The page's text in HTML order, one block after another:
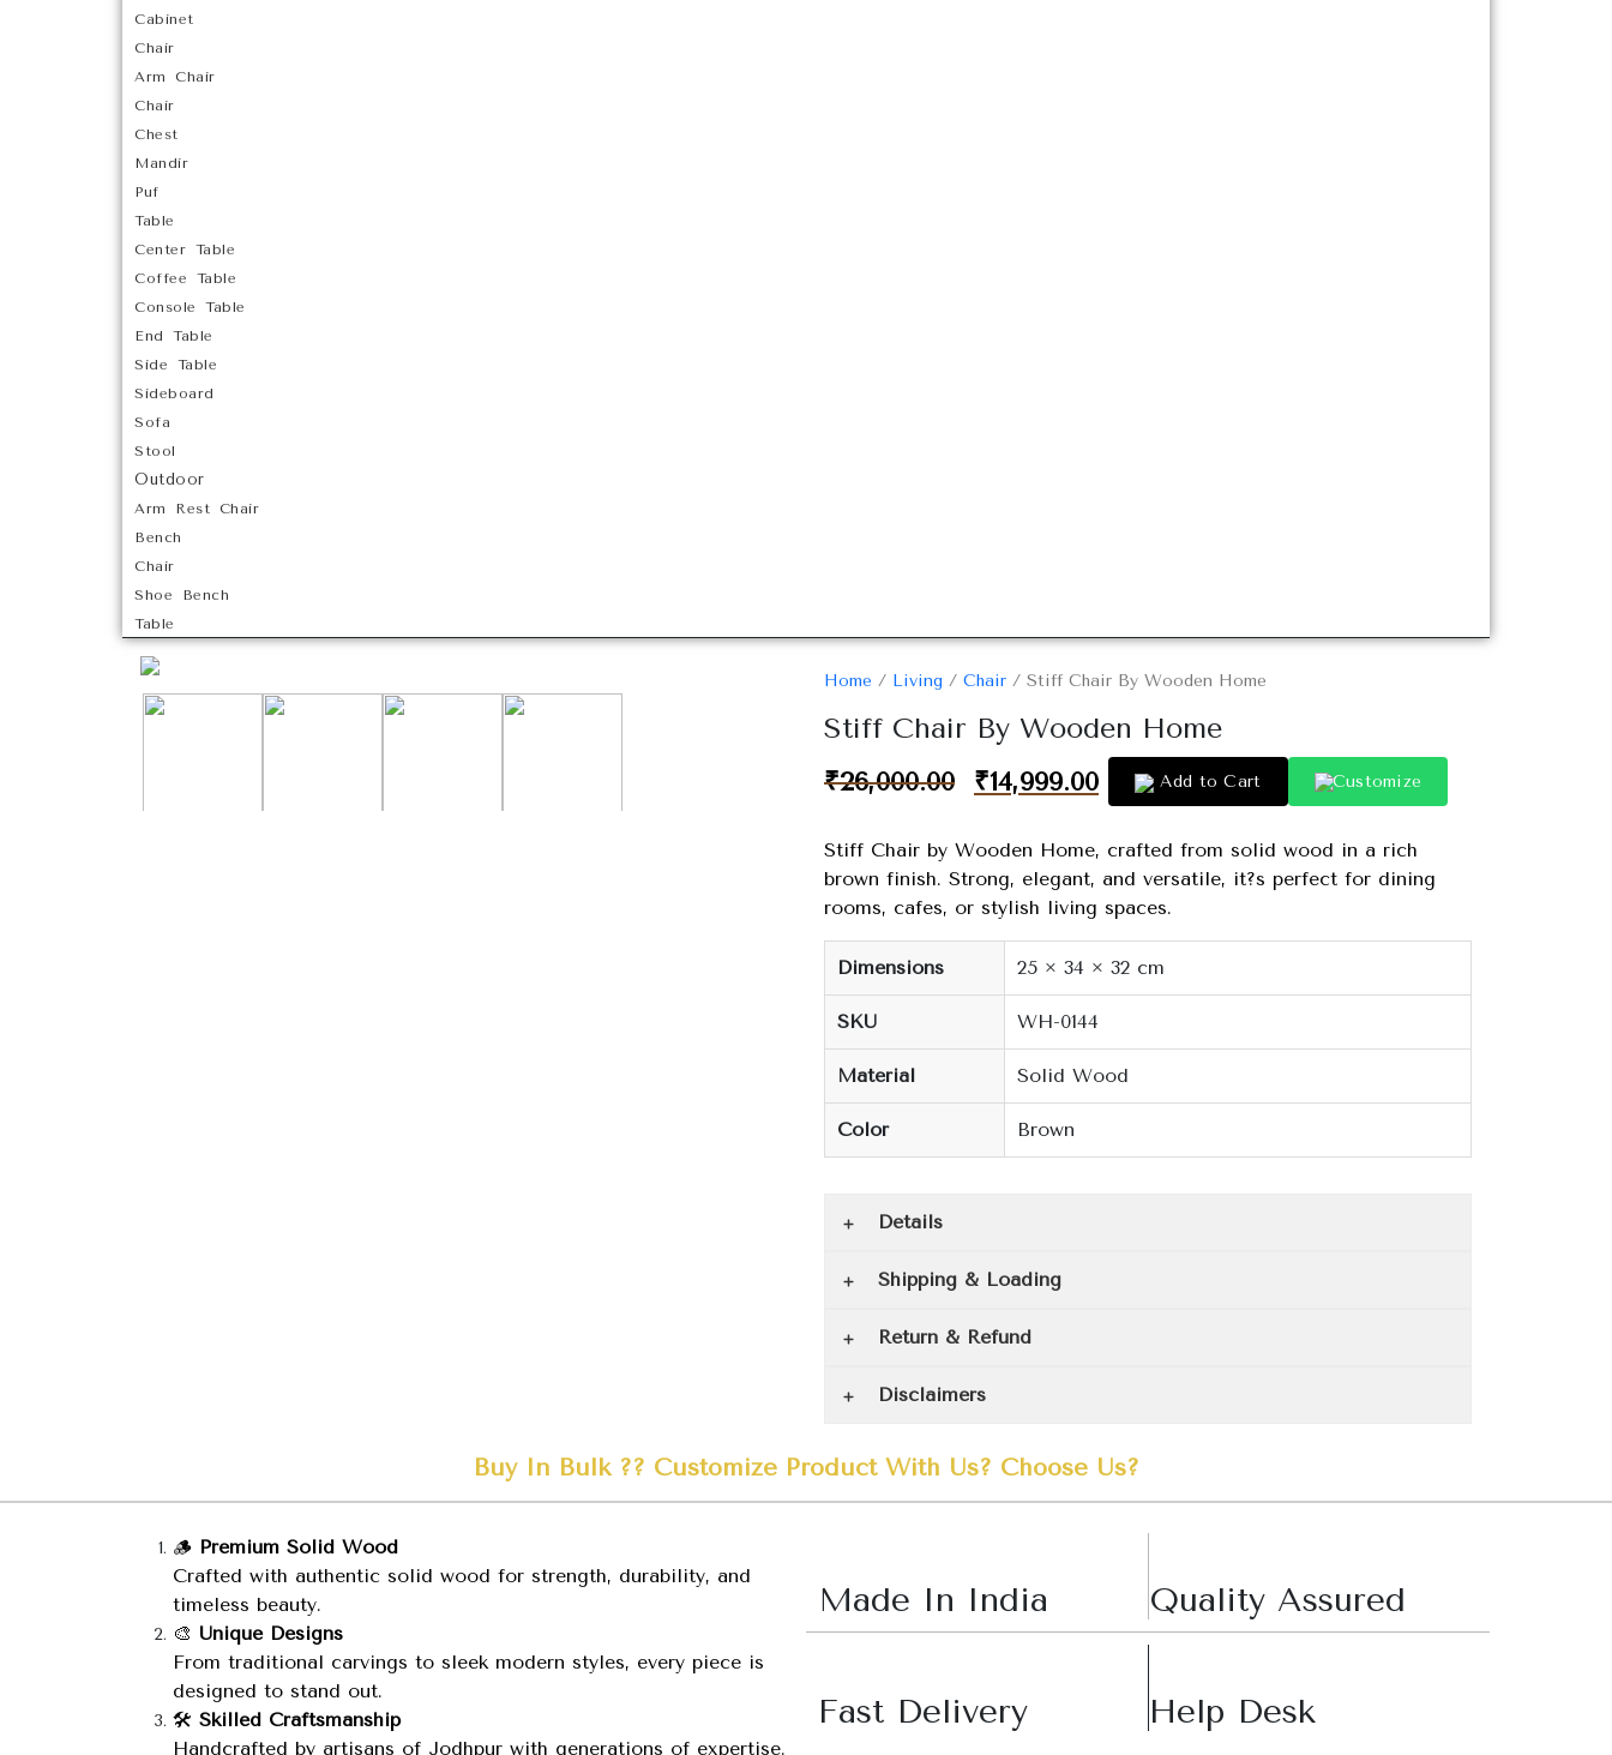
Cabinet
Chair
Arm Chair
Chair
Chest
Mandir
Puf
Table
Center Table
Coffee Table
Console Table
End Table
Side Table
Sideboard
Sofa
Stool
Outdoor
Arm Rest Chair
Bench
Chair
Shoe Bench
Table
Home / Living / Chair / Stiff Chair By Wooden Home
Stiff Chair By Wooden Home
₹26,000.00 ₹14,999.00 Add to Cart Customize
Stiff Chair by Wooden Home, crafted from solid wood in a rich
brown finish. Strong, elegant, and versatile, it?s perfect for dining
rooms, cafes, or stylish living spaces.
Dimensions 25 × 34 × 32 cm
SKU WH-0144
Material Solid Wood
Color Brown
Details
Shipping & Loading
Return & Refund
Disclaimers
Buy In Bulk ?? Customize Product With Us? Choose Us?
🪵 Premium Solid Wood
Crafted with authentic solid wood for strength, durability, and
timeless beauty.
🎨 Unique Designs
From traditional carvings to sleek modern styles, every piece is
designed to stand out.
🛠️ Skilled Craftsmanship
Handcrafted by artisans of Jodhpur with generations of expertise.
Made In India Quality Assured
Fast Delivery Help Desk